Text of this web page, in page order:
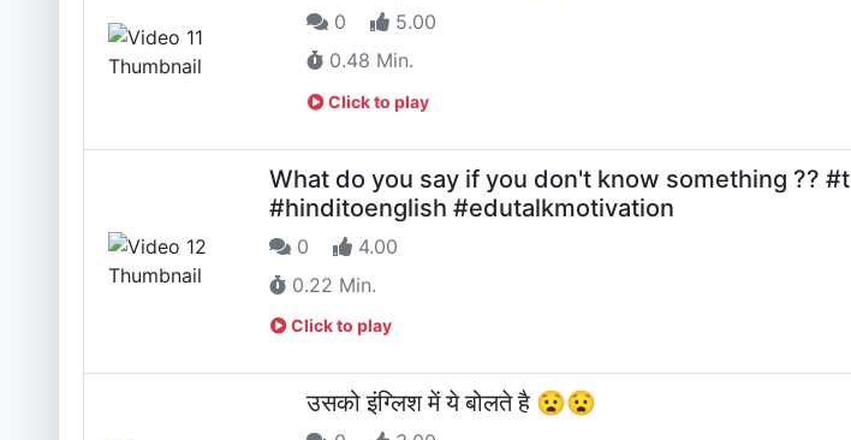
0
5.00
0.48 Min.
Click to play
What do you say if you don't know something ??
#hinditoenglish #edutalkmotivation
0
4.00
0.22 Min.
Click to play
उसको इंग्लिश में ये बोलते है 😧😧